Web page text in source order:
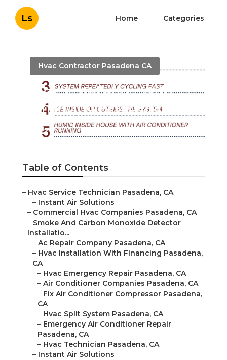
Ls Home Categories
Hvac Contractor Pasadena CA
Hvac Installation With
Financing Pasadena
Published en 12 min read
Table of Contents
– Hvac Service Technician Pasadena, CA
– Instant Air Solutions
– Commercial Hvac Companies Pasadena, CA
– Smoke And Carbon Monoxide Detector
Installatio...
– Ac Repair Company Pasadena, CA
– Hvac Installation With Financing Pasadena,
CA
– Hvac Emergency Repair Pasadena, CA
– Air Conditioner Companies Pasadena, CA
– Fix Air Conditioner Compressor Pasadena,
CA
– Hvac Split System Pasadena, CA
– Emergency Air Conditioner Repair
Pasadena, CA
– Hvac Technician Pasadena, CA
– Instant Air Solutions